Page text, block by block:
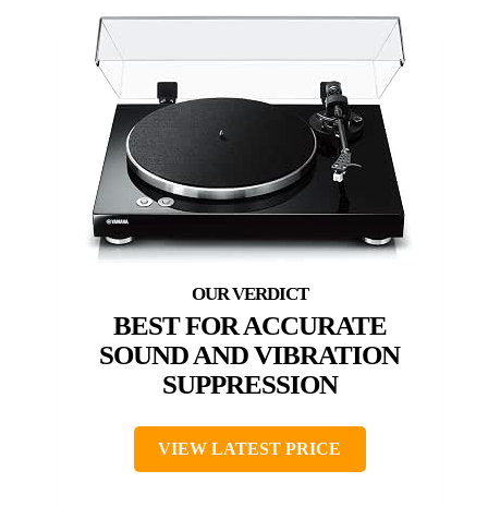
BEST FOR ACCURATE
SOUND AND VIBRATION
SUPPRESSION
VIEW LATEST PRICE